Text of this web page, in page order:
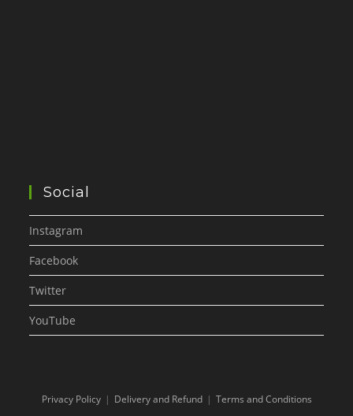
Social
Instagram
Facebook
Twitter
YouTube
Privacy Policy Delivery and Refund Terms and Conditions